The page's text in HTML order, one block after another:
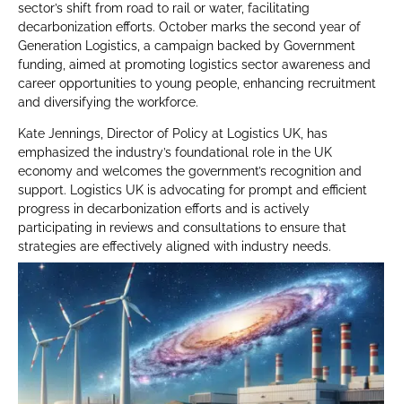
sector’s shift from road to rail or water, facilitating
decarbonization efforts. October marks the second year of
Generation Logistics, a campaign backed by Government
funding, aimed at promoting logistics sector awareness and
career opportunities to young people, enhancing recruitment
and diversifying the workforce.
Kate Jennings, Director of Policy at Logistics UK, has
emphasized the industry’s foundational role in the UK
economy and welcomes the government’s recognition and
support. Logistics UK is advocating for prompt and efficient
progress in decarbonization efforts and is actively
participating in reviews and consultations to ensure that
strategies are effectively aligned with industry needs.